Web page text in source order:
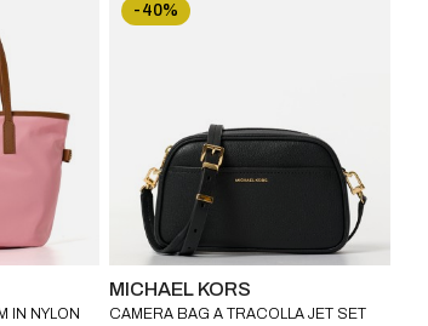
IN NYLON
-40%
MICHAEL KORS
CAMERA BAG A TRACOLLA JET SET